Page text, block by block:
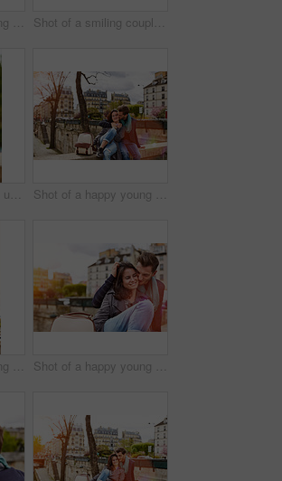
Shot of a happy young couple talking a selfie together in front of the Eiffel Tower Shot of a smiling couple sitting together at a table at a sidewalk cafe
Shot of a young man using a cellphone while standing on a bridge in Paris Shot of a happy young couple enjoying a day together in Paris
Shot of a happy young couple sitting together in front of the Eiffel Tower Shot of a happy young couple enjoying a day together in Paris